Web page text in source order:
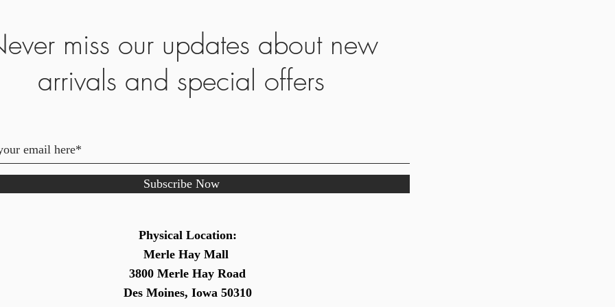
miss our updates about new
arrivals and special offers
Subscribe Now
Physical Location:
Merle Hay Mall
3800 Merle Hay Road
Des Moines, Iowa 50310